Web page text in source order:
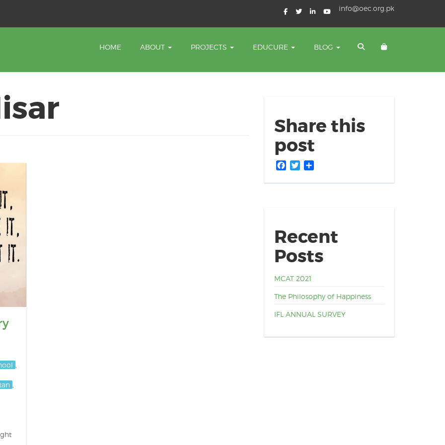
info@oec.org.pk
HOME ABOUT PROJECTS EDUCURE BLOG
Share this
post
Facebook
Twitter
Recent
Posts
MCAT 2021
The Philosophy of Happiness
IFL ANNUAL SURVEY